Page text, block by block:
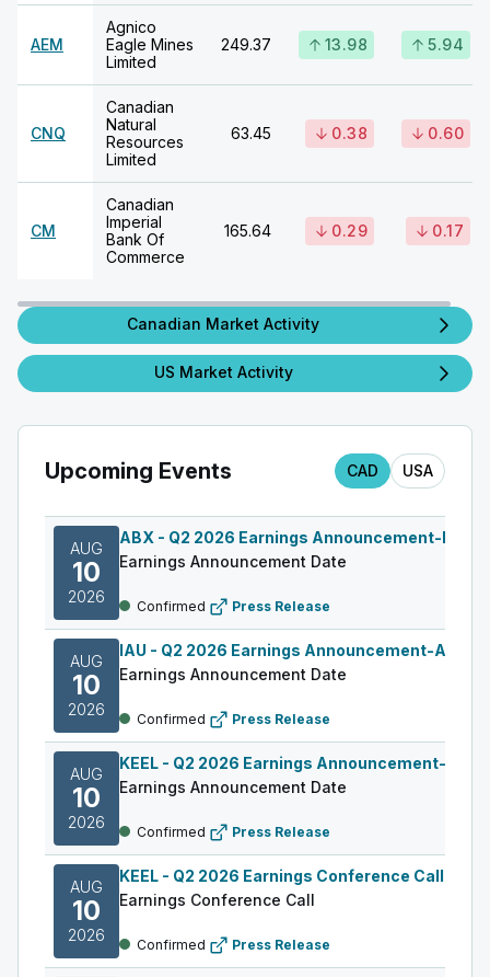
AEM
Agnico
Eagle Mines
Limited
249.37 13.98 5.94
CNQ
Canadian
Natural
Resources
Limited
63.45 0.38 0.60
CM
Canadian
Imperial
Bank Of
Commerce
165.64 0.29 0.17
Canadian Market Activity
US Market Activity
Upcoming Events CAD USA
AUG
10
2026
ABX - Q2 2026 Earnings Announcement-
Earnings Announcement Date
Confirmed Press Release
AUG
10
2026
IAU - Q2 2026 Earnings Announcement-After
Earnings Announcement Date
Confirmed Press Release
AUG
10
2026
KEEL - Q2 2026 Earnings Announcement-
Earnings Announcement Date
Confirmed Press Release
AUG
10
2026
KEEL - Q2 2026 Earnings Conference Call
Earnings Conference Call
Confirmed Press Release